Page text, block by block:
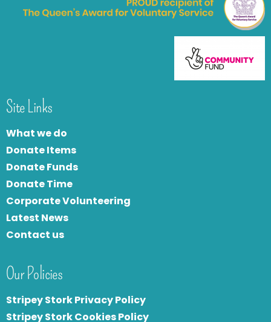
Site Links
What we do
Donate Items
Donate Funds
Donate Time
Corporate Volunteering
Latest News
Contact us
Our Policies
Stripey Stork Privacy Policy
Stripey Stork Cookies Policy